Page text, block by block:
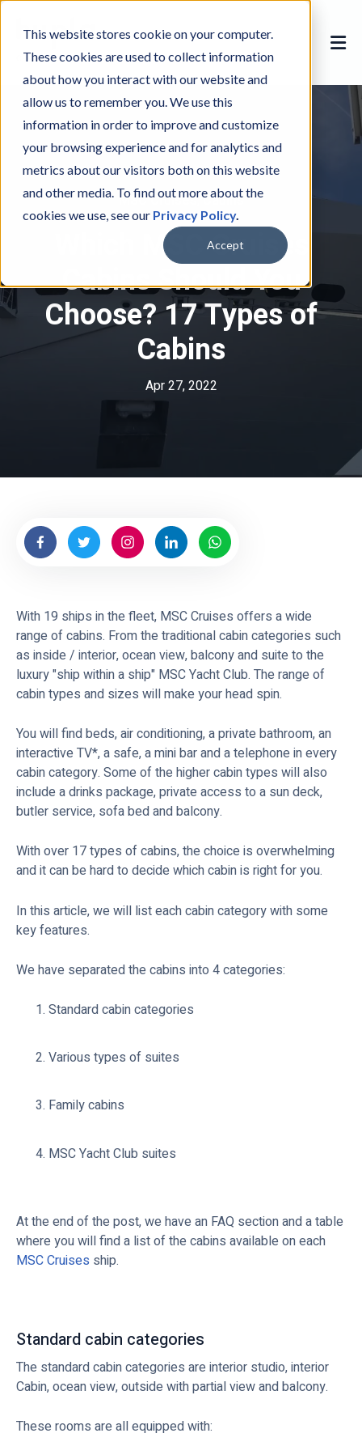
This website stores cookie on your computer.
These cookies are used to collect information
about how you interact with our website and
allow us to remember you. We use this
information in order to improve and customize
your browsing experience and for analytics and
metrics about our visitors both on this website
and other media. To find out more about the
cookies we use, see our Privacy Policy.
Accept
MSC CruisesM
S
C
r
u
s
s
,CabinsC
a
i
n
s
Which MSC Cruises
Cabins Should You
Choose? 17 Types of
Cabins
Apr 27, 2022
With 19 ships in the fleet, MSC Cruises offers a wide
range of cabins. From the traditional cabin categories such
as inside / interior, ocean view, balcony and suite to the
luxury "ship within a ship" MSC Yacht Club. The range of
cabin types and sizes will make your head spin.
You will find beds, air conditioning, a private bathroom, an
interactive TV*, a safe, a mini bar and a telephone in every
cabin category. Some of the higher cabin types will also
include a drinks package, private access to a sun deck,
butler service, sofa bed and balcony.
With over 17 types of cabins, the choice is overwhelming
and it can be hard to decide which cabin is right for you.
In this article, we will list each cabin category with some
key features.
We have separated the cabins into 4 categories:
Standard cabin categories
Various types of suites
Family cabins
MSC Yacht Club suites
At the end of the post, we have an FAQ section and a table
where you will find a list of the cabins available on each
MSC Cruises ship.
Standard cabin categories
The standard cabin categories are interior studio, interior
Cabin, ocean view, outside with partial view and balcony.
These rooms are all equipped with: